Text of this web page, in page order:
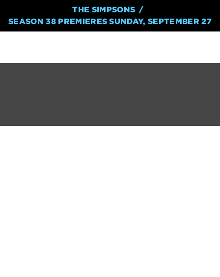
THE SIMPSONS
SEASON 38 PREMIERES SUNDAY, SEPTEMBER 27